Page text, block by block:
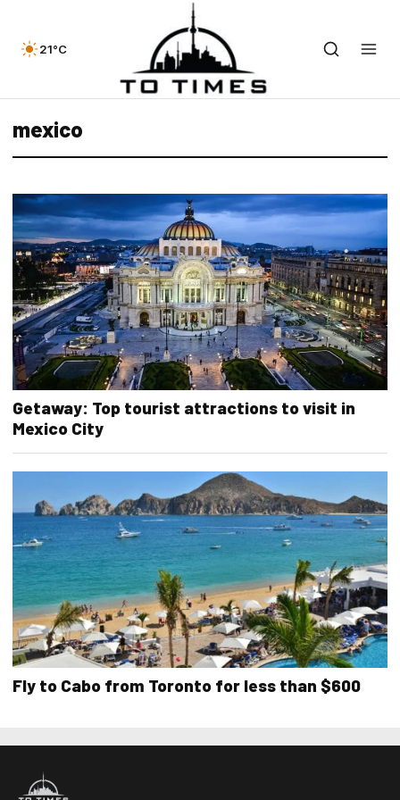
21°C
mexico
Getaway: Top tourist attractions to visit in
Mexico City
Fly to Cabo from Toronto for less than $600